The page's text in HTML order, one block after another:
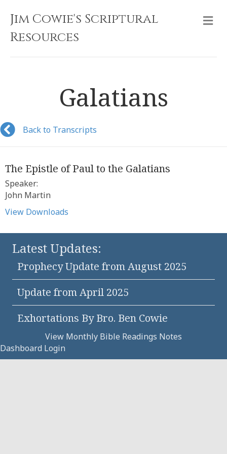
Jim Cowie's Scriptural
Resources
Galatians
Back to Transcripts
The Epistle of Paul to the Galatians
Speaker:
John Martin
View Downloads
Latest Updates:
Prophecy Update from August 2025
Update from April 2025
Exhortations By Bro. Ben Cowie
View Monthly Bible Readings Notes
Dashboard Login